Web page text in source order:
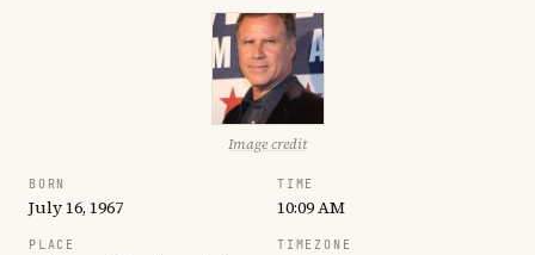
Image credit
BORN
July 16, 1967
TIME
10:09 AM
PLACE TIMEZONE